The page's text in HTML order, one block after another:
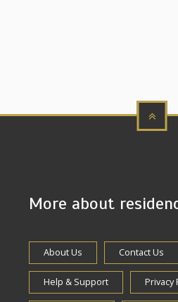
More about
About Us Contact Us
Help & Support Privacy